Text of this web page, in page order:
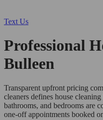
Text Us
Professional
Bulleen
Transparent upfront pricing
cleaners defines house
bathrooms, and bedrooms are
one-off appointments booked